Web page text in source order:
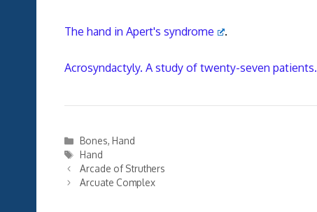
The hand in Apert's syndrome .
Acrosyndactyly. A study of twenty-seven patients.
Categories
Bones, Hand
Tags
Hand
Arcade of Struthers
Arcuate Complex